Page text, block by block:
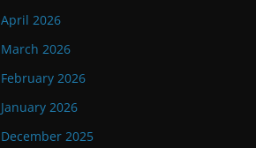
April 2026
March 2026
February 2026
January 2026
December 2025